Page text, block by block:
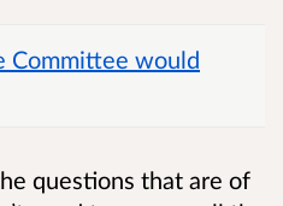
Committee would
questions that are of